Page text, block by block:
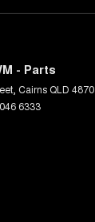
- Parts
Cairns QLD 4870
6333